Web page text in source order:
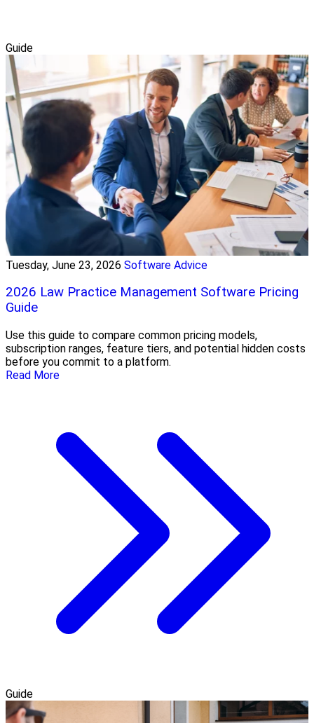
Guide
Tuesday, June 23, 2026 Software Advice
2026 Law Practice Management Software Pricing
Guide
Use this guide to compare common pricing models,
subscription ranges, feature tiers, and potential hidden costs
before you commit to a platform.
Read More
Guide